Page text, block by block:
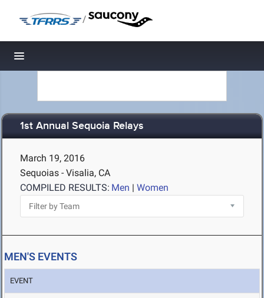
/
Toggle navigation
1st Annual Sequoia Relays
March 19, 2016
Sequoias - Visalia, CA
COMPILED RESULTS: Men | Women
MEN'S EVENTS
EVENT